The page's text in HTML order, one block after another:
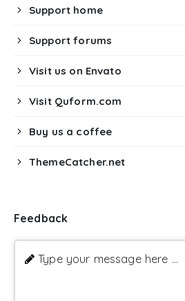
Support home
Support forums
Visit us on Envato
Visit Quform.com
Buy us a coffee
ThemeCatcher.net
Feedback
Type your message here ...